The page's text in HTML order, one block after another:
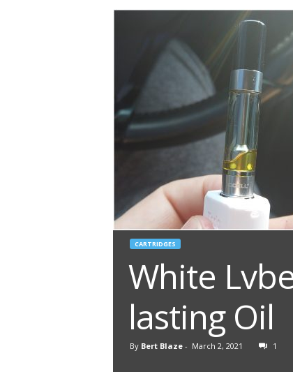
CARTRIDGES
White
lasting Oil
By Bert Blaze- March 2, 2021 1